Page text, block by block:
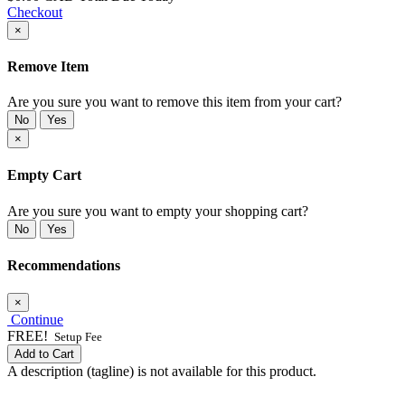
Checkout
×
Remove Item
Are you sure you want to remove this item from your cart?
No
Yes
×
Empty Cart
Are you sure you want to empty your shopping cart?
No Yes
Recommendations
×
Continue
FREE! Setup Fee
Add to Cart
A description (tagline) is not available for this product.